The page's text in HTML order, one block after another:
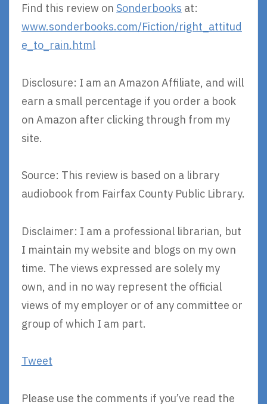
Find this review on Sonderbooks at:
www.sonderbooks.com/Fiction/right_attitud
e_to_rain.html
Disclosure: I am an Amazon Affiliate, and will
earn a small percentage if you order a book
on Amazon after clicking through from my
site.
Source: This review is based on a library
audiobook from Fairfax County Public Library.
Disclaimer: I am a professional librarian, but
I maintain my website and blogs on my own
time. The views expressed are solely my
own, and in no way represent the official
views of my employer or of any committee or
group of which I am part.
Tweet
Please use the comments if you’ve read the